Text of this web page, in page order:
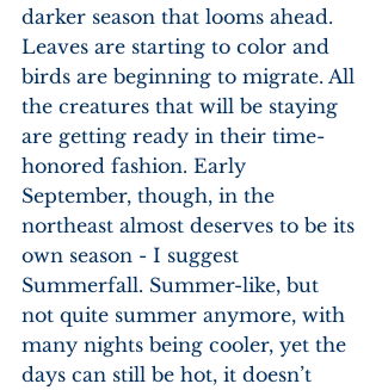
darker season that looms ahead.
Leaves are starting to color and
birds are beginning to migrate. All
the creatures that will be staying
are getting ready in their time-
honored fashion. Early
September, though, in the
northeast almost deserves to be its
own season - I suggest
Summerfall. Summer-like, but
not quite summer anymore, with
many nights being cooler, yet the
days can still be hot, it doesn’t